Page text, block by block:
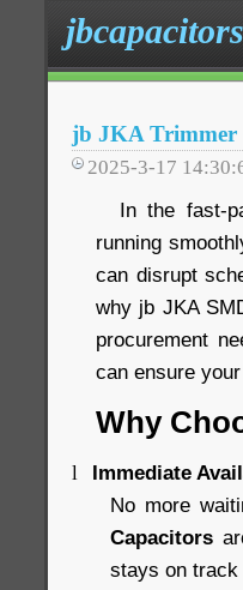
jb JKA Trimmer
2025-3-17
In the fast-
running
can disrupt
why jb JKA
procurement
can ensure
Why
l
Immediate
No more
Capacitors
stays on track